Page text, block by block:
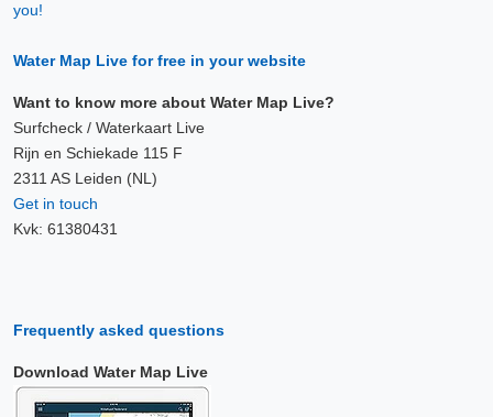
you!
Water Map Live for free in your website
Want to know more about Water Map Live?
Surfcheck / Waterkaart Live
Rijn en Schiekade 115 F
2311 AS Leiden (NL)
Get in touch
Kvk: 61380431
Frequently asked questions
Download Water Map Live